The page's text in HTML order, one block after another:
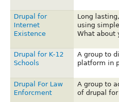
Drupal for
Internet
Existence
Long
using
What about
Drupal for K-12
Schools
A group to
platform in
Drupal For Law
Enforcment
A group to
of drupal